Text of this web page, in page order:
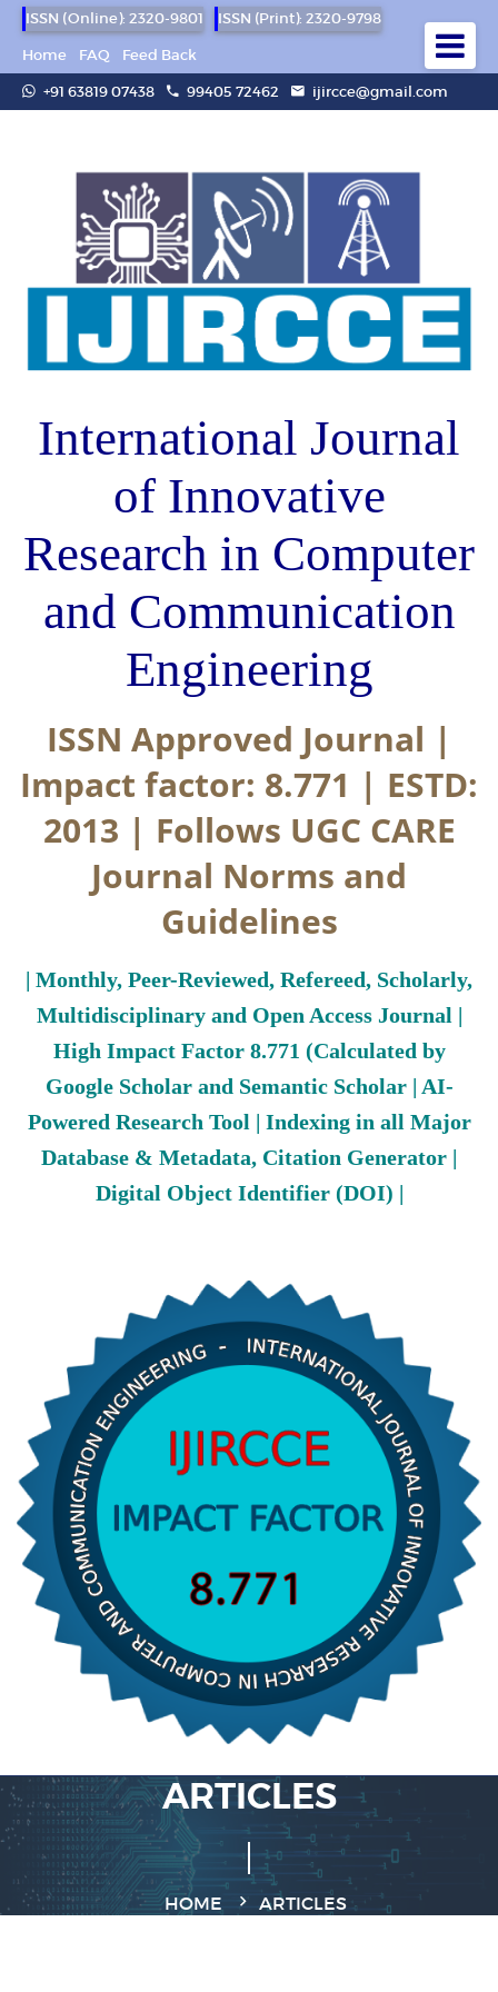
ISSN (Online): 2320-9801
ISSN (Print): 2320-9798
Home
FAQ
Feed Back
+91 63819 07438
99405 72462 ijircce@gmail.com
International Journal
of Innovative
Research in Computer
and Communication
Engineering
ISSN Approved Journal |
Impact factor: 8.771 | ESTD:
2013 | Follows UGC CARE
Journal Norms and
Guidelines
| Monthly, Peer-Reviewed, Refereed, Scholarly,
Multidisciplinary and Open Access Journal |
High Impact Factor 8.771 (Calculated by
Google Scholar and Semantic Scholar | AI-
Powered Research Tool | Indexing in all Major
Database & Metadata, Citation Generator |
Digital Object Identifier (DOI) |
ARTICLES
HOME ARTICLES